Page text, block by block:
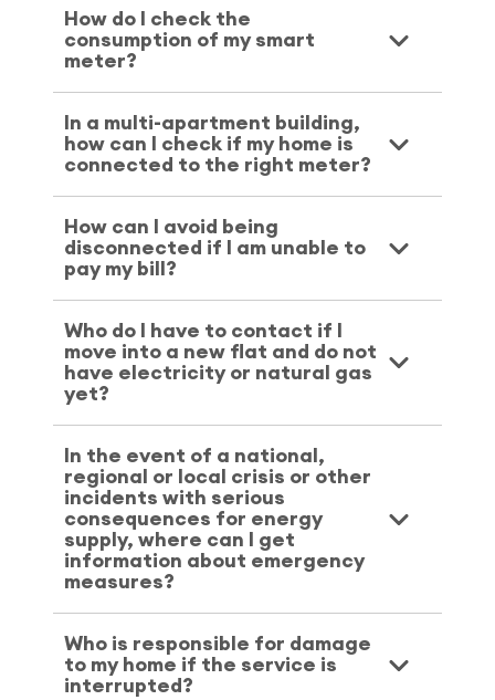
How do I check the
consumption of my smart
meter?
In a multi-apartment building,
how can I check if my home is
connected to the right meter?
How can I avoid being
disconnected if I am unable to
pay my bill?
Who do I have to contact if I
move into a new flat and do not
have electricity or natural gas
yet?
In the event of a national,
regional or local crisis or other
incidents with serious
consequences for energy
supply, where can I get
information about emergency
measures?
Who is responsible for damage
to my home if the service is
interrupted?